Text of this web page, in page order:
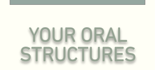
YOUR ORAL
STRUCTURES